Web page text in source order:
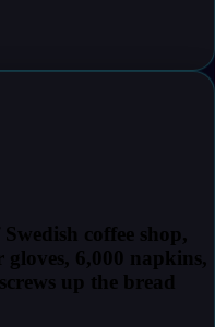
coffee shop,
6,000 napkins,
up the bread